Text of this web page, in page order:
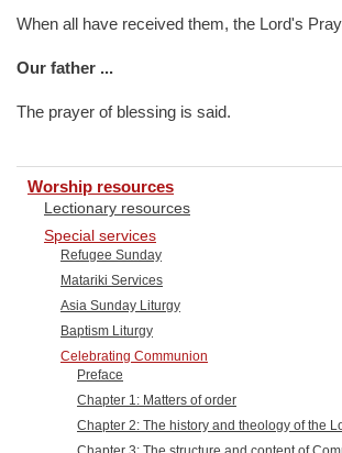
When all have received them, the Lord's
Our father ...
The prayer of blessing is said.
Worship resources
Lectionary resources
Special services
Refugee Sunday
Matariki Services
Asia Sunday Liturgy
Baptism Liturgy
Celebrating Communion
Preface
Chapter 1: Matters of order
Chapter 2: The history and theology of the